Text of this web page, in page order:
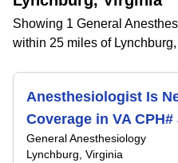
Showing 1 General
within 25 miles of
Anesthesiologist Is
Coverage in VA CPH#
General Anesthesiology
Lynchburg, Virginia